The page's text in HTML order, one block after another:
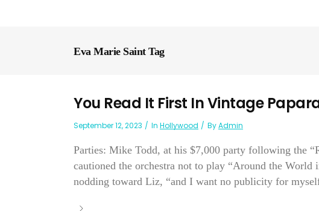
Eva Marie Saint Tag
You Read It First In Vintage
September 12, 2023 In Hollywood ByAdmin
Parties: Mike Todd, at his $7,000 party following the
cautioned the orchestra not to play “Around the
nodding toward Liz, “and I want no publicity for